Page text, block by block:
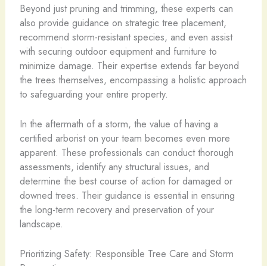
Beyond just pruning and trimming, these experts can
also provide guidance on strategic tree placement,
recommend storm-resistant species, and even assist
with securing outdoor equipment and furniture to
minimize damage. Their expertise extends far beyond
the trees themselves, encompassing a holistic approach
to safeguarding your entire property.
In the aftermath of a storm, the value of having a
certified arborist on your team becomes even more
apparent. These professionals can conduct thorough
assessments, identify any structural issues, and
determine the best course of action for damaged or
downed trees. Their guidance is essential in ensuring
the long-term recovery and preservation of your
landscape.
Prioritizing Safety: Responsible Tree Care and Storm